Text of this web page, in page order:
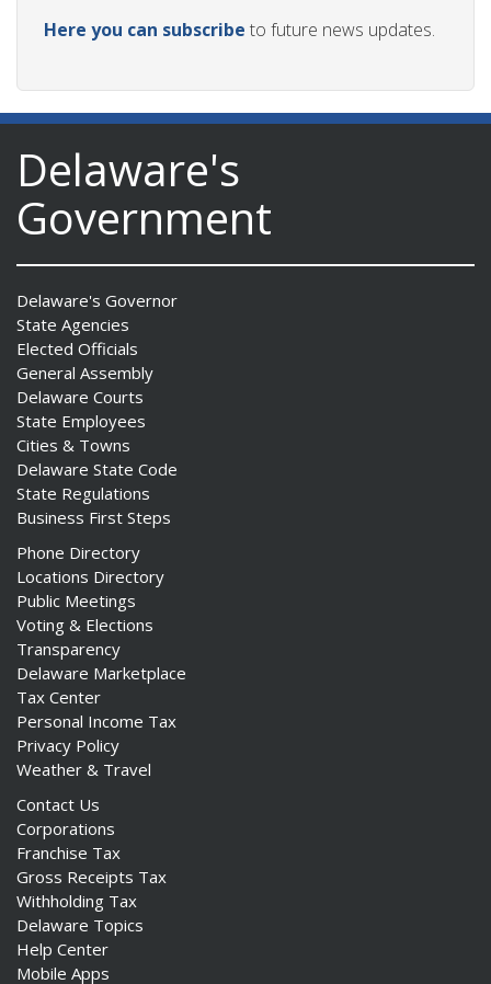
Here you can subscribe to future news updates.
Delaware's
Government
Delaware's Governor
State Agencies
Elected Officials
General Assembly
Delaware Courts
State Employees
Cities & Towns
Delaware State Code
State Regulations
Business First Steps
Phone Directory
Locations Directory
Public Meetings
Voting & Elections
Transparency
Delaware Marketplace
Tax Center
Personal Income Tax
Privacy Policy
Weather & Travel
Contact Us
Corporations
Franchise Tax
Gross Receipts Tax
Withholding Tax
Delaware Topics
Help Center
Mobile Apps